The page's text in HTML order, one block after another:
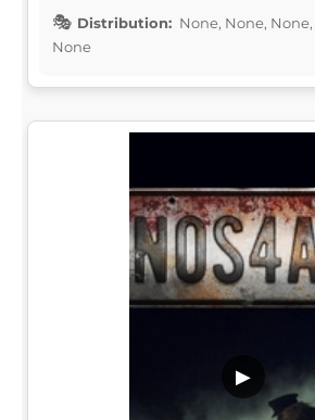
Distribution: None, None,
None
▶